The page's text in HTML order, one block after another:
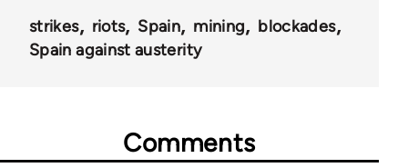
strikes riots Spain mining
blockades
Spain against austerity
Comments